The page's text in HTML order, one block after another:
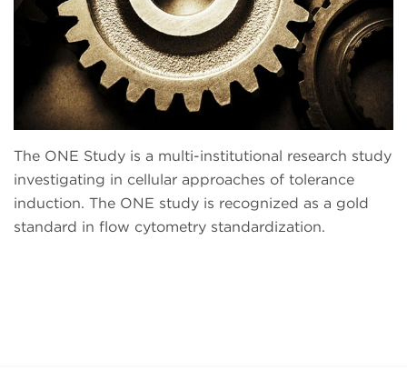
The ONE Study is a multi-institutional research study
investigating in cellular approaches of tolerance
induction. The ONE study is recognized as a gold
standard in flow cytometry standardization.